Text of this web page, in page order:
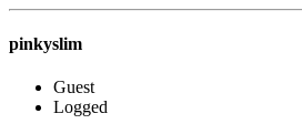
pinkyslim
Guest
Logged